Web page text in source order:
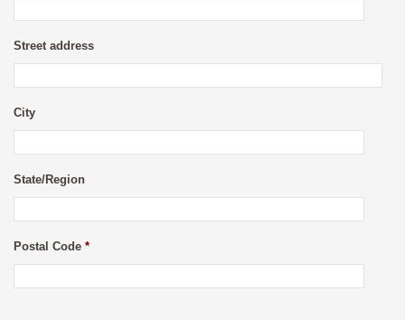
Street address
City
State/Region
Postal Code *